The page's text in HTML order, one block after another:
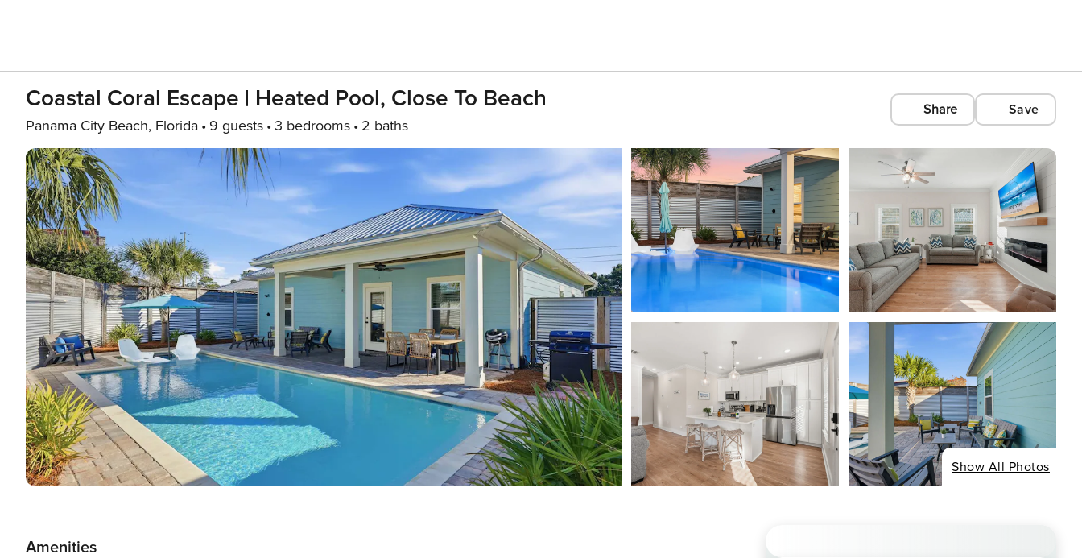
Coastal Coral Escape | Heated Pool, Close To Beach
Panama City Beach, Florida 9 guests 3 bedrooms 2 baths
Share Save
Show All Photos
Amenities